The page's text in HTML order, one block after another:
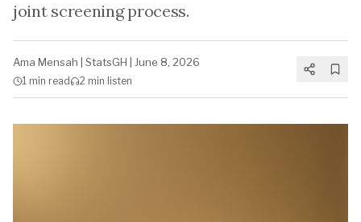
joint screening process.
Ama Mensah StatsGH June 8, 2026
1 min read 2 min listen